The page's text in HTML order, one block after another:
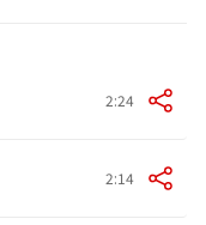
2:24
2:14